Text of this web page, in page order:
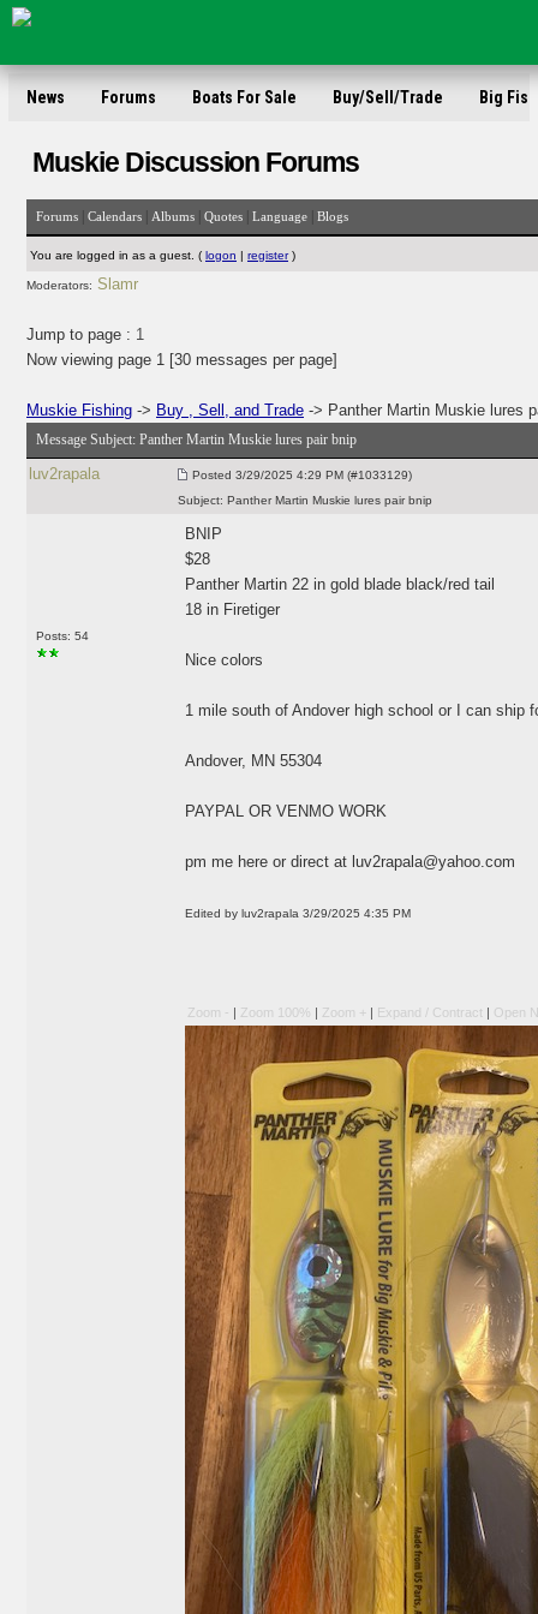
News Forums Boats For Sale Buy/Sell/Trade Big Fish
Muskie Discussion Forums
Forums Calendars Albums Quotes Language Blogs
You are logged in as a guest. ( logon | register)
Moderators: Slamr
Jump to page : 1
Now viewing page 1 [30 messages per page]
Muskie Fishing -> Buy , Sell, and Trade -> Panther Martin Muskie lures
Message Subject: Panther Martin Muskie lures pair bnip
luv2rapala Posted 3/29/2025 4:29 PM (#1033129)
Subject: Panther Martin Muskie lures pair bnip
Posts: 54
BNIP
$28
Panther Martin 22 in gold blade black/red tail
18 in Firetiger
Nice colors
1 mile south of Andover high school or I can ship
Andover, MN 55304
PAYPAL OR VENMO WORK
pm me here or direct at luv2rapala@yahoo.com
Edited by luv2rapala 3/29/2025 4:35 PM
Zoom - | Zoom 100% | Zoom + | Expand / Contract | Open